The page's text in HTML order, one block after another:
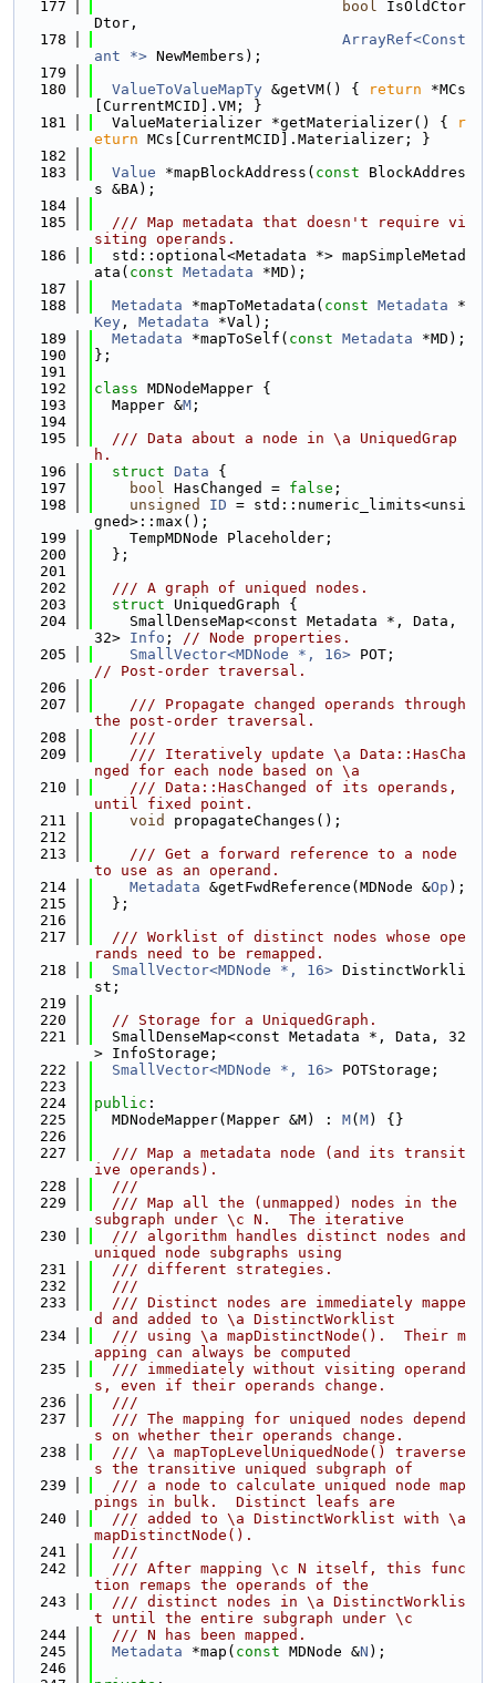
  177
bool IsOldCtor
Dtor,
  178
ArrayRef<Const
ant *> NewMembers);
  179
  180
ValueToValueMapTy &getVM() { return *MCs
[CurrentMCID].VM; }
  181
  ValueMaterializer *getMaterializer() {
r
eturn MCs[CurrentMCID].Materializer; }
  182
  183
Value *mapBlockAddress( const BlockAddres
s &BA);
  184
  185
  /// Map metadata that doesn't require vi
siting operands.
  186
  std::optional<Metadata *> mapSimpleMetad
ata( const Metadata *MD);
  187
  188
Metadata *mapToMetadata( const Metadata *
Key , Metadata *Val);
  189
Metadata *mapToSelf( const Metadata *MD);
  190
};
  191
  192
class MDNodeMapper {
  193
  Mapper &
M ;
  194
  195
  /// Data about a node in \a UniquedGrap
h.
  196
struct Data {
  197
bool HasChanged = false ;
  198
unsigned ID = std::numeric_limits<unsi
gned>::max();
  199
    TempMDNode Placeholder;
  200
  };
  201
  202
  /// A graph of uniqued nodes.
  203
struct UniquedGraph {
  204
    SmallDenseMap<const Metadata *, Data,
32> Info ; // Node properties.
  205
SmallVector<MDNode *, 16>
// Post-order traversal.
  206
  207
    /// Propagate changed operands through
the post-order traversal.
  208
    ///
  209
    /// Iteratively update \a Data::HasCha
nged for each node based on \a
  210
    /// Data::HasChanged of its operands,
until fixed point.
  211
void
propagateChanges();
  212
  213
    /// Get a forward reference to a node
to use as an operand.
  214
Metadata &getFwdReference(MDNode &Op );
  215
  };
  216
  217
  /// Worklist of distinct nodes whose ope
rands need to be remapped.
  218
SmallVector<MDNode *, 16> DistinctWorkli
st;
  219
  220
// Storage for a UniquedGraph.
  221
  SmallDenseMap<const Metadata *, Data, 32
> InfoStorage;
  222
SmallVector<MDNode *, 16> POTStorage;
  223
  224
public :
  225
  MDNodeMapper(Mapper &M) :
M( M) {}
  226
  227
  /// Map a metadata node (and its transit
ive operands).
  228
  ///
  229
  /// Map all the (unmapped) nodes in the
subgraph under \c N.  The iterative
  230
  /// algorithm handles distinct nodes and
uniqued node subgraphs using
  231
  /// different strategies.
  232
  ///
  233
  /// Distinct nodes are immediately mappe
d and added to \a DistinctWorklist
  234
  /// using \a mapDistinctNode().  Their m
apping can always be computed
  235
  /// immediately without visiting operand
s, even if their operands change.
  236
  ///
  237
  /// The mapping for uniqued nodes depend
s on whether their operands change.
  238
  /// \a mapTopLevelUniquedNode() traverse
s the transitive uniqued subgraph of
  239
  /// a node to calculate uniqued node map
pings in bulk.  Distinct leafs are
  240
  /// added to \a DistinctWorklist with \a
mapDistinctNode().
  241
  ///
  242
  /// After mapping \c N itself, this func
tion remaps the operands of the
  243
  /// distinct nodes in \a DistinctWorklis
t until the entire subgraph under \c
  244
  /// N has been mapped.
  245
Metadata *map( const MDNode &N );
  246